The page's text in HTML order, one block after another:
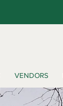
VENDORS